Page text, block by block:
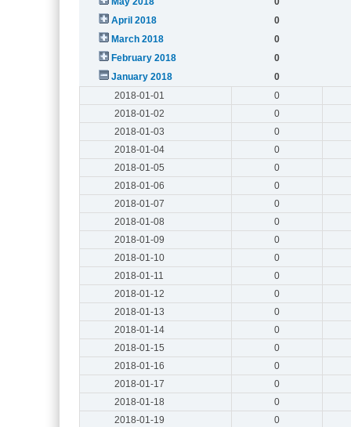
April 2018
0
March 2018
0
February 2018
0
January 2018
0
2018-01-01
0
2018-01-02
0
2018-01-03
0
2018-01-04
0
2018-01-05
0
2018-01-06
0
2018-01-07
0
2018-01-08
0
2018-01-09
0
2018-01-10
0
2018-01-11
0
2018-01-12
0
2018-01-13
0
2018-01-14
0
2018-01-15
0
2018-01-16
0
2018-01-17
0
2018-01-18
0
2018-01-19
0